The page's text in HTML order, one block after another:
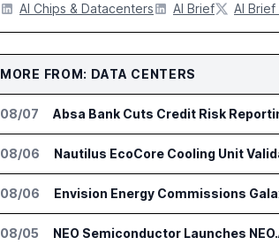
AI Chips & Datacenters AI Brief AI Brief
MORE FROM: DATA CENTERS
08/07 Absa Bank Cuts Credit Risk
08/06 Nautilus EcoCore Cooling Unit
08/06 Envision Energy Commissions
08/05 NEO Semiconductor Launches